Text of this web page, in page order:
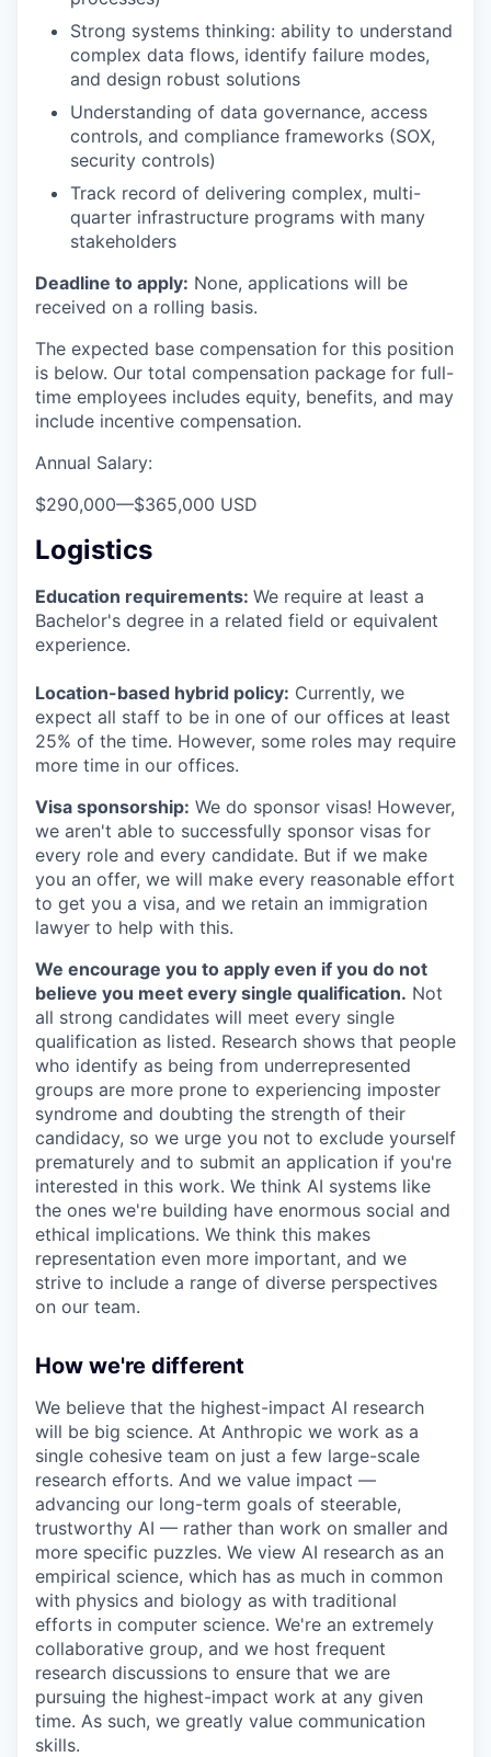
Strong systems thinking: ability to understand
complex data flows, identify failure modes,
and design robust solutions
Understanding of data governance, access
controls, and compliance frameworks (SOX,
security controls)
Track record of delivering complex, multi-
quarter infrastructure programs with many
stakeholders
Deadline to apply: None, applications will be
received on a rolling basis.
The expected base compensation for this position
is below. Our total compensation package for full-
time employees includes equity, benefits, and may
include incentive compensation.
Annual Salary:
$290,000—$365,000 USD
Logistics
Education requirements: We require at least a
Bachelor's degree in a related field or equivalent
experience.
Location-based hybrid policy: Currently, we
expect all staff to be in one of our offices at least
25% of the time. However, some roles may require
more time in our offices.
Visa sponsorship: We do sponsor visas! However,
we aren't able to successfully sponsor visas for
every role and every candidate. But if we make
you an offer, we will make every reasonable effort
to get you a visa, and we retain an immigration
lawyer to help with this.
We encourage you to apply even if you do not
believe you meet every single qualification. Not
all strong candidates will meet every single
qualification as listed. Research shows that people
who identify as being from underrepresented
groups are more prone to experiencing imposter
syndrome and doubting the strength of their
candidacy, so we urge you not to exclude yourself
prematurely and to submit an application if you're
interested in this work. We think AI systems like
the ones we're building have enormous social and
ethical implications. We think this makes
representation even more important, and we
strive to include a range of diverse perspectives
on our team.
How we're different
We believe that the highest-impact AI research
will be big science. At Anthropic we work as a
single cohesive team on just a few large-scale
research efforts. And we value impact —
advancing our long-term goals of steerable,
trustworthy AI — rather than work on smaller and
more specific puzzles. We view AI research as an
empirical science, which has as much in common
with physics and biology as with traditional
efforts in computer science. We're an extremely
collaborative group, and we host frequent
research discussions to ensure that we are
pursuing the highest-impact work at any given
time. As such, we greatly value communication
skills.